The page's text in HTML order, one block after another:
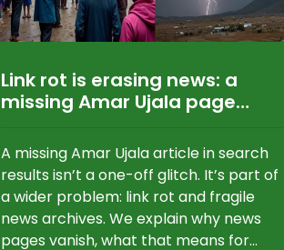
Link rot is erasing news: a
missing Amar Ujala page
A missing Amar Ujala article in search
results isn’t a one-off glitch. It’s part of
a wider problem: link rot and fragile
news archives. We explain why news
pages vanish, what that means for